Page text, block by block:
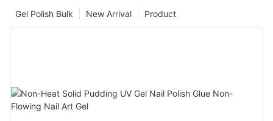
Product
New Arrival
Gel Polish Bulk